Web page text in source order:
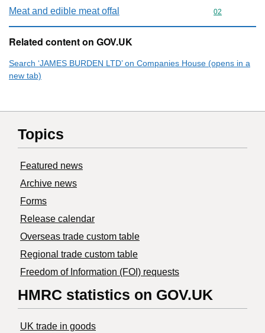
Meat and edible meat offal Commodity
02
Related content on GOV.UK
Search ‘JAMES BURDEN LTD’ on Companies House (opens in a
new tab)
Topics
Featured news
Archive news
Forms
Release calendar
Overseas trade custom table
Regional trade custom table
Freedom of Information (FOI) requests
HMRC statistics on GOV.UK
UK trade in goods